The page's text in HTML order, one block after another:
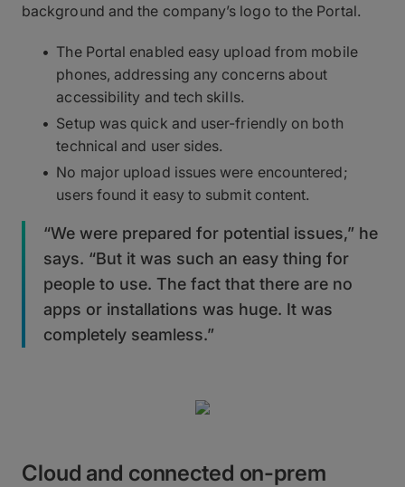
background and the company’s logo to the Portal.
The Portal enabled easy upload from mobile
phones, addressing any concerns about
accessibility and tech skills.
Setup was quick and user-friendly on both
technical and user sides.
No major upload issues were encountered;
users found it easy to submit content.
“We were prepared for potential issues,” he
says. “But it was such an easy thing for
people to use. The fact that there are no
apps or installations was huge. It was
completely seamless.”
Cloud and connected on-prem